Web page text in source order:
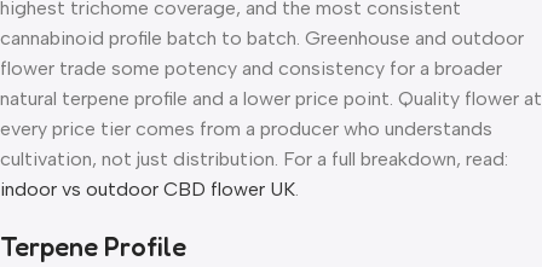
highest trichome coverage, and the most consistent
cannabinoid profile batch to batch. Greenhouse and outdoor
flower trade some potency and consistency for a broader
natural terpene profile and a lower price point. Quality flower at
every price tier comes from a producer who understands
cultivation, not just distribution. For a full breakdown, read:
indoor vs outdoor CBD flower UK.
Terpene Profile